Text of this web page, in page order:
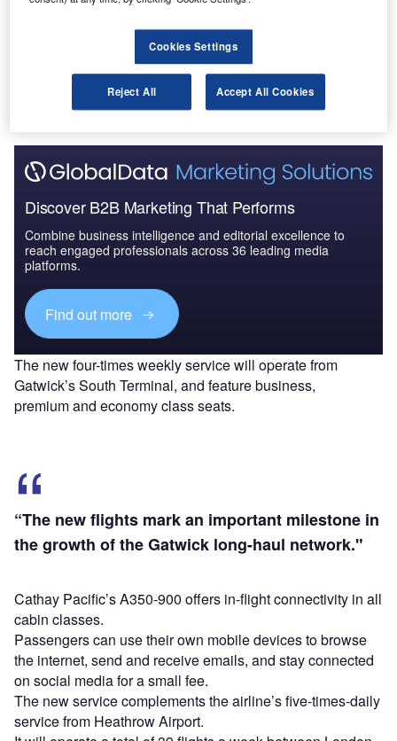
Go deeper with GlobalData
The gold standard of business intelligence.
Find out more
Discover B2B Marketing That Performs
Combine business intelligence and editorial excellence to
reach engaged professionals across 36 leading media
platforms.
Find out more
The new four-times weekly service will operate from
Gatwick’s South Terminal, and feature business,
premium and economy class seats.
“The new flights mark an important milestone in
the growth of the Gatwick long-haul network."
Cathay Pacific’s A350-900 offers in-flight connectivity in all
cabin classes.
Passengers can use their own mobile devices to browse
the internet, send and receive emails, and stay connected
on social media for a small fee.
The new service complements the airline’s five-times-daily
service from Heathrow Airport.
Cookies Settings
Reject All Accept All Cookies